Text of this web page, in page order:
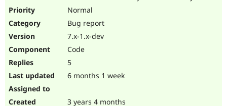
Normal
Bug report
7.x-1.x-dev
Code
5
6 months 1 week
3 years 4 months